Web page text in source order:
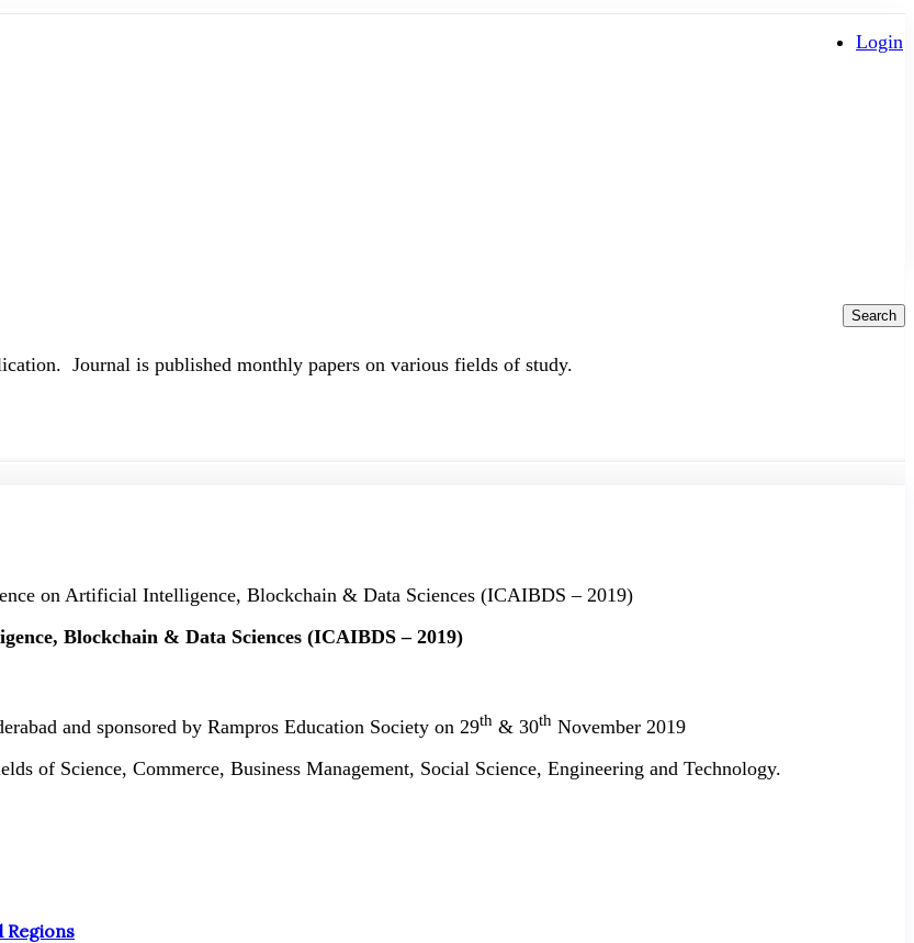
Login
Search
Journal is published monthly papers on various fields of study.
on Artificial Intelligence, Blockchain & Data Sciences (ICAIBDS – 2019)
Blockchain & Data Sciences (ICAIBDS – 2019)
and sponsored by Rampros Education Society on 29th & 30th November 2019
of Science, Commerce, Business Management, Social Science, Engineering and Technology.
Regions